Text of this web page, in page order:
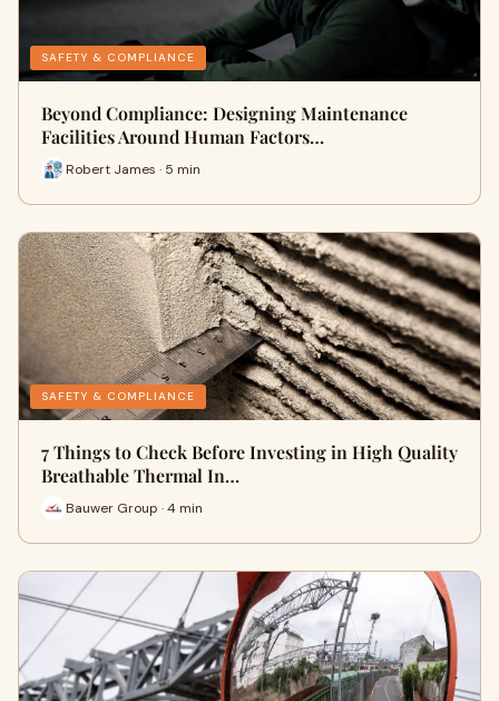
SAFETY & COMPLIANCE
Beyond Compliance: Designing Maintenance
Facilities Around Human Factors…
Robert James · 5 min
SAFETY & COMPLIANCE
7 Things to Check Before Investing in High Quality
Breathable Thermal In…
Bauwer Group · 4 min